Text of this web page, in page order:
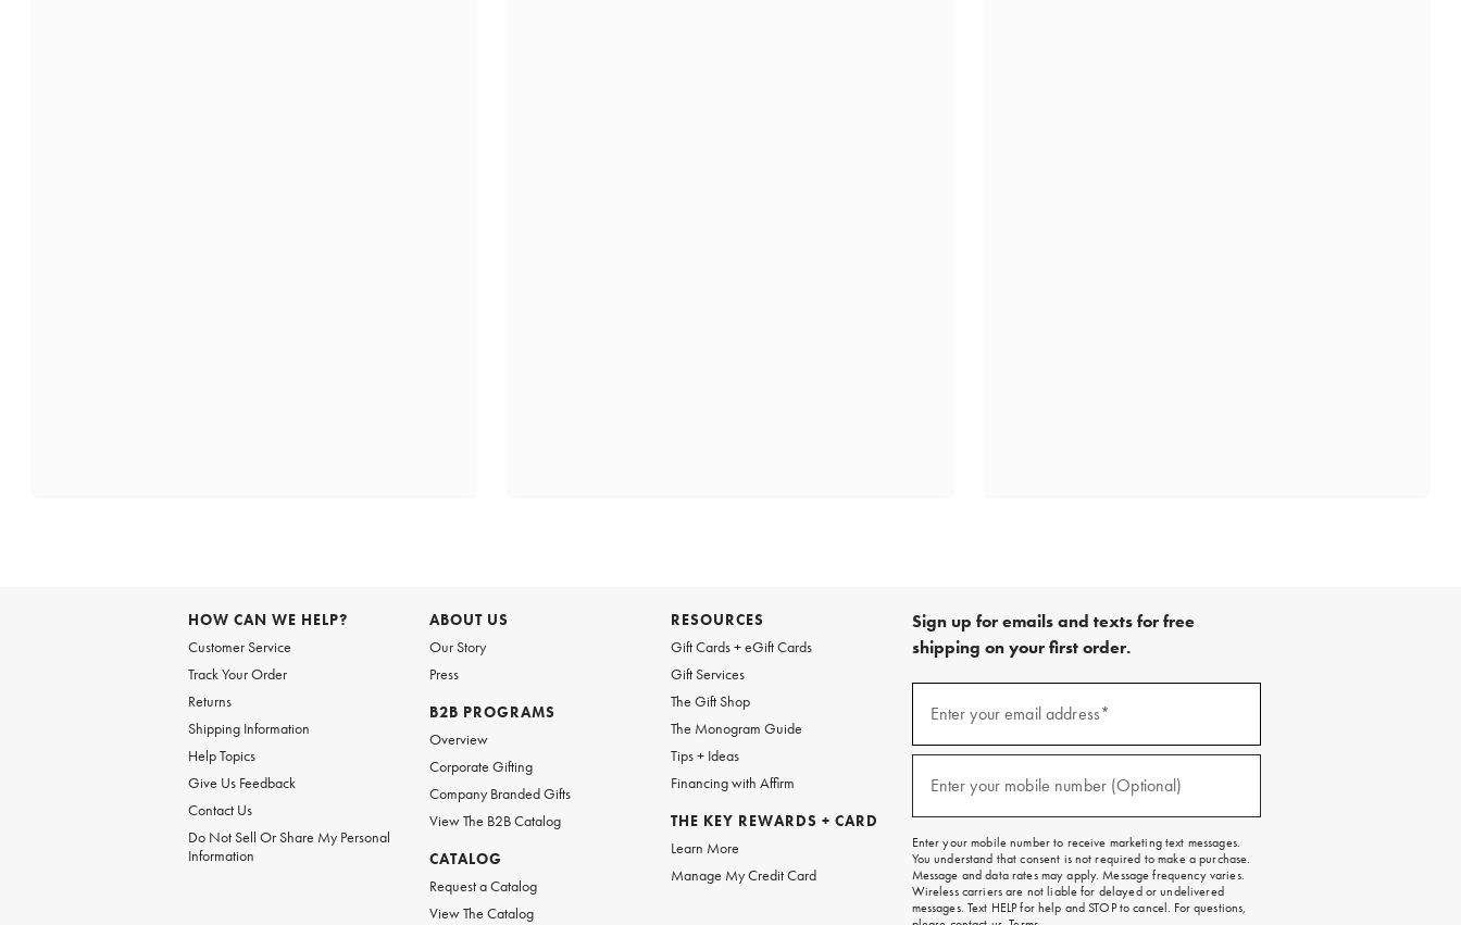
HOW CAN WE HELP?
Customer Service
Track Your Order
Returns
Shipping Information
Help Topics
Give Us Feedback
Contact Us
Do Not Sell Or Share My Personal
Information
ABOUT US
Our Story
Press
B2B PROGRAMS
Overview
Corporate Gifting
Company Branded Gifts
View The B2B Catalog
CATALOG
Request a Catalog
View The Catalog
RESOURCES
Gift Cards + eGift Cards
Gift Services
The Gift Shop
The Monogram Guide
Tips + Ideas
Financing with Affirm
THE KEY REWARDS + CARD
Learn More
Manage My Credit Card
Sign up for emails and texts for free
shipping on your first order.
emails
free
on
your
first
order.
Enter your email address*
Enter your mobile number (Optional)
Enter your mobile number to receive marketing text messages.
You understand that consent is not required to make a purchase.
Message and data rates may apply. Message frequency varies.
Wireless carriers are not liable for delayed or undelivered
messages. Text HELP for help and STOP to cancel. For questions,